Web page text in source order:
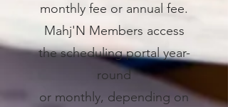
monthly fee or annual fee.
Mahj'N Members access
the scheduling portal year-
round
or monthly, depending on